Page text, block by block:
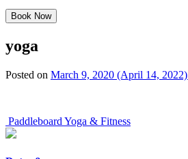
Book Now
yoga
Posted on March 9, 2020 (April 14, 2022)
Post
navigation
Paddleboard Yoga & Fitness